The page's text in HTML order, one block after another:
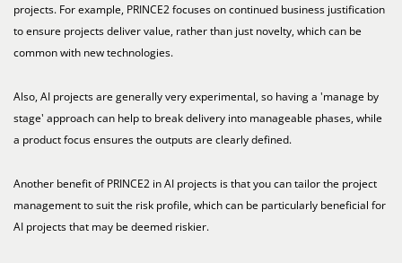
projects. For example, PRINCE2 focuses on continued business justification
to ensure projects deliver value, rather than just novelty, which can be
common with new technologies.
Also, AI projects are generally very experimental, so having a 'manage by
stage' approach can help to break delivery into manageable phases, while
a product focus ensures the outputs are clearly defined.
Another benefit of PRINCE2 in AI projects is that you can tailor the project
management to suit the risk profile, which can be particularly beneficial for
AI projects that may be deemed riskier.